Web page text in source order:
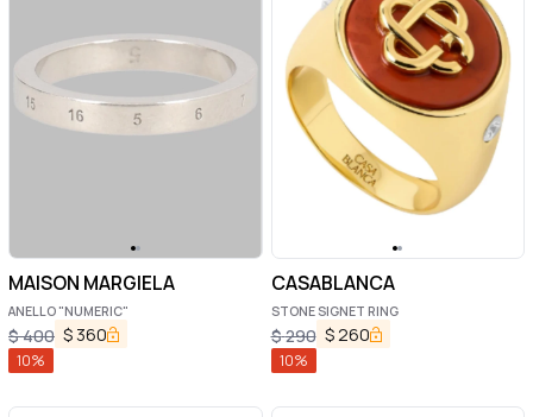
MAISON MARGIELA
ANELLO "NUMERIC"
$400 $ 360
10%
CASABLANCA
STONE SIGNET RING
$290 $ 260
10%